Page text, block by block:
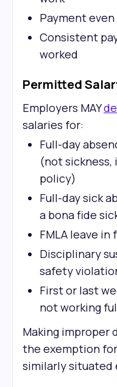
Payment
Consistent
worked
Permitted
Employers MAY
salaries for:
Full-day
(not sickness,
policy)
Full-day sick
a bona fide
FMLA leave
Disciplinary
safety
First or last
not working
Making improper
the exemption
similarly situated